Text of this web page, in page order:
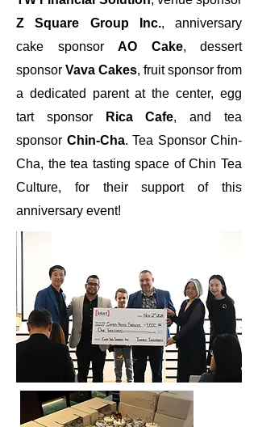
Z Square Group Inc., anniversary
cake sponsor AO Cake, dessert
sponsor Vava Cakes, fruit sponsor from
a dedicated parent at the center, egg
tart sponsor
Rica Cafe, and tea
sponsor Chin-Cha. Tea Sponsor Chin-
Cha, the tea tasting space of Chin Tea
Culture, for their support of this
anniversary event!